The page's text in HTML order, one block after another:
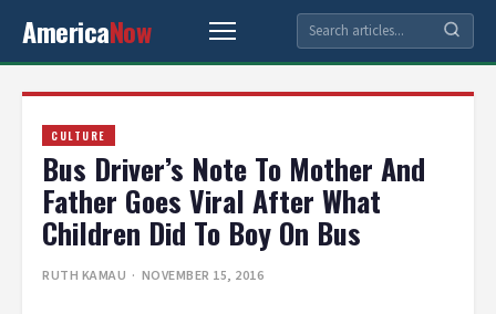
AmericaNow
CULTURE
Bus Driver’s Note To Mother And
Father Goes Viral After What
Children Did To Boy On Bus
RUTH KAMAU · NOVEMBER 15, 2016